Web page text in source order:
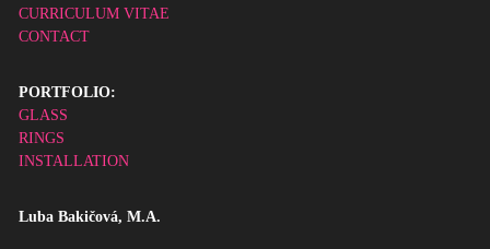
CURRICULUM VITAE
CONTACT
PORTFOLIO:
GLASS
RINGS
INSTALLATION
Luba Bakičová, M.A.